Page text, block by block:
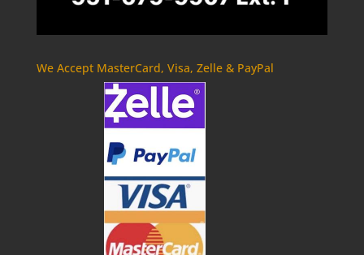
We Accept MasterCard, Visa, Zelle & PayPal